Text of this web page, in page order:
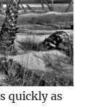
quickly as